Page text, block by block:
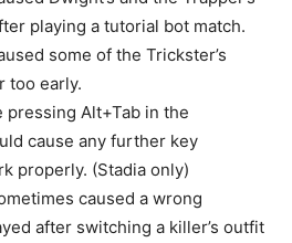
playing a tutorial bot match.
some of the Trickster’s
too early.
pressing Alt+Tab in the
cause any further key
properly. (Stadia only)
caused a wrong
after switching a killer’s outfit